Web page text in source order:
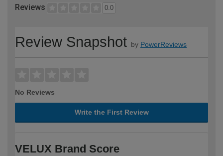
Reviews 0.0
Review Snapshot by PowerReviews
No Reviews
Write the First Review
VELUX Brand Score